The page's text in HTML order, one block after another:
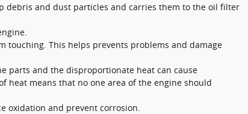
debris and dust particles and carries them to the oil filter
touching. This helps prevents problems and damage
parts and the disproportionate heat can cause
heat means that no one area of the engine should
oxidation and prevent corrosion.